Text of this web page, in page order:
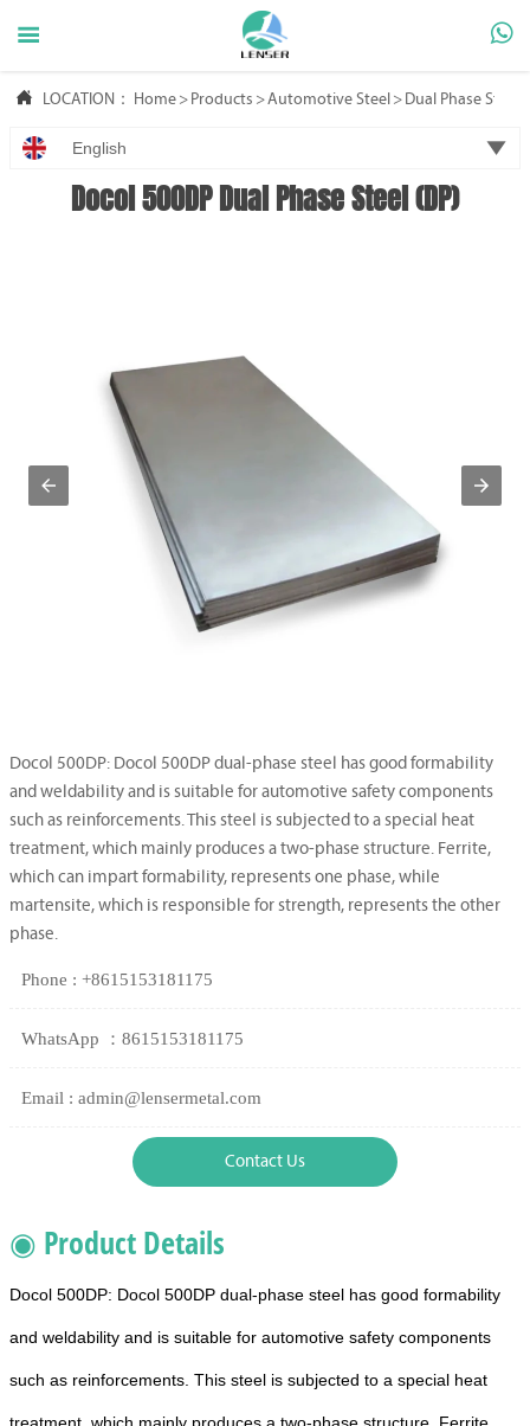
 
 LOCATION： Home > Products >Automotive Steel > Dual Phase Steel
English 
Docol 500DP Dual Phase Steel (DP)
Docol 500DP: Docol 500DP dual-phase steel has good formability
and weldability and is suitable for automotive safety components
such as reinforcements. This steel is subjected to a special heat
treatment, which mainly produces a two-phase structure. Ferrite,
which can impart formability, represents one phase, while
martensite, which is responsible for strength, represents the other
phase.
Phone : +8615153181175
WhatsApp ：8615153181175
Email : admin@lensermetal.com
Contact Us
◉ Product Details
Docol 500DP: Docol 500DP dual-phase steel has good formability
and weldability and is suitable for automotive safety components
such as reinforcements. This steel is subjected to a special heat